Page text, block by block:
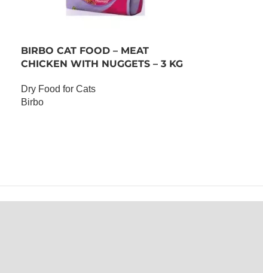
BIRBO CAT FOOD – MEAT
CHICKEN WITH NUGGETS – 3 KG
Dry Food for Cats
Birbo